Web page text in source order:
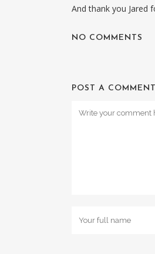
And thank you Jared
NO COMMENTS
POST A COMMENT